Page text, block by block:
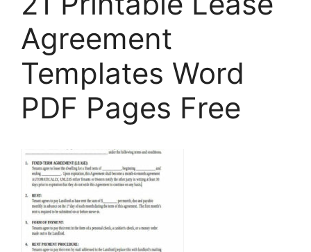
Agreement
Templates Word
PDF Pages Free